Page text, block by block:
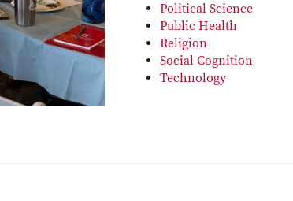
Political Science
Public Health
Religion
Social Cognition
Technology